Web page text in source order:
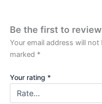
Be the first to review
Your email address will not
marked *
Your rating *